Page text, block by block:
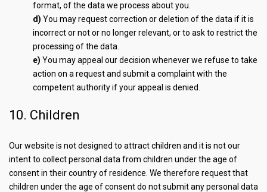
format, of the data we process about you.
You may request correction or deletion of the data if it is
incorrect or not or no longer relevant, or to ask to restrict the
processing of the data.
You may appeal our decision whenever we refuse to take
action on a request and submit a complaint with the
competent authority if your appeal is denied.
10. Children
Our website is not designed to attract children and it is not our
intent to collect personal data from children under the age of
consent in their country of residence. We therefore request that
children under the age of consent do not submit any personal data